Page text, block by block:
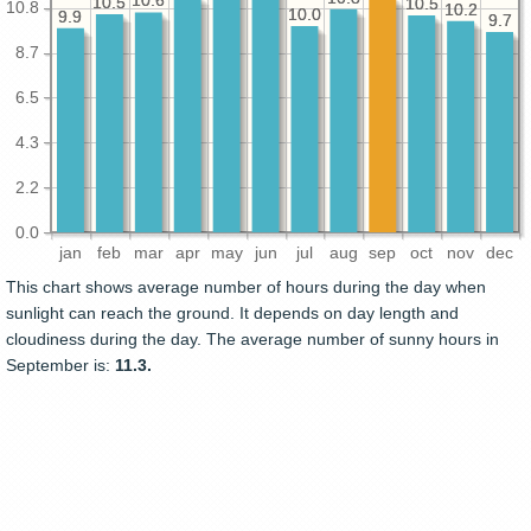
jan feb mar apr may jun jul aug sep oct nov dec
0.0
2.2
4.3
6.5
8.7
10.8
9.7
10.2
10.5
10.0
9.9 9.7
10.2
10.5
10.0
9.9
This chart shows average number of hours during the day when
sunlight can reach the ground. It depends on day length and
cloudiness during the day. The average number of sunny hours in
September is: 11.3.